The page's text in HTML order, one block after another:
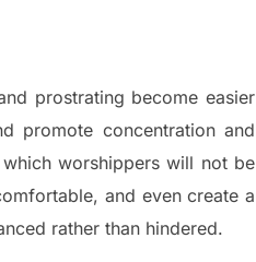
prostrating become easier
promote concentration and
worshippers will not be
and even create a
rather than hindered.